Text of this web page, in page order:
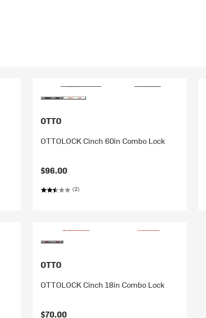
OTTO
OTTOLOCK Cinch 60in Combo Lock
$96.00
(2)
OTTO
OTTOLOCK Cinch 18in Combo Lock
$70.00